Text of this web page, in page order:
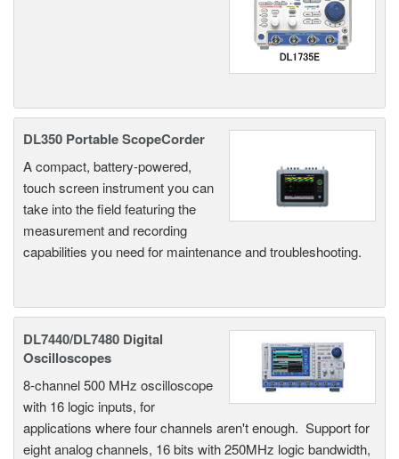
DL350 Portable ScopeCorder
A compact, battery-powered,
touch screen instrument you can
take into the field featuring the
measurement and recording
capabilities you need for maintenance and troubleshooting.
DL7440/DL7480 Digital
Oscilloscopes
8-channel 500 MHz oscilloscope
with 16 logic inputs, for
applications where four channels aren't enough. Support for
eight analog channels, 16 bits with 250MHz logic bandwidth,